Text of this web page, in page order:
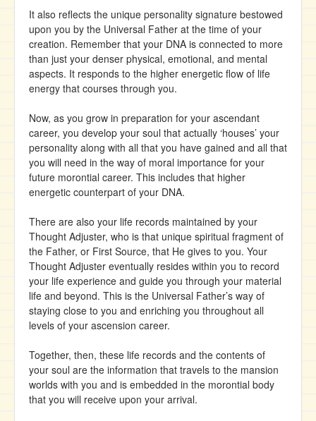
It also reflects the unique personality signature bestowed
upon you by the Universal Father at the time of your
creation. Remember that your DNA is connected to more
than just your denser physical, emotional, and mental
aspects. It responds to the higher energetic flow of life
energy that courses through you.
Now, as you grow in preparation for your ascendant
career, you develop your soul that actually ‘houses’ your
personality along with all that you have gained and all that
you will need in the way of moral importance for your
future morontial career. This includes that higher
energetic counterpart of your DNA.
There are also your life records maintained by your
Thought Adjuster, who is that unique spiritual fragment of
the Father, or First Source, that He gives to you. Your
Thought Adjuster eventually resides within you to record
your life experience and guide you through your material
life and beyond. This is the Universal Father’s way of
staying close to you and enriching you throughout all
levels of your ascension career.
Together, then, these life records and the contents of
your soul are the information that travels to the mansion
worlds with you and is embedded in the morontial body
that you will receive upon your arrival.